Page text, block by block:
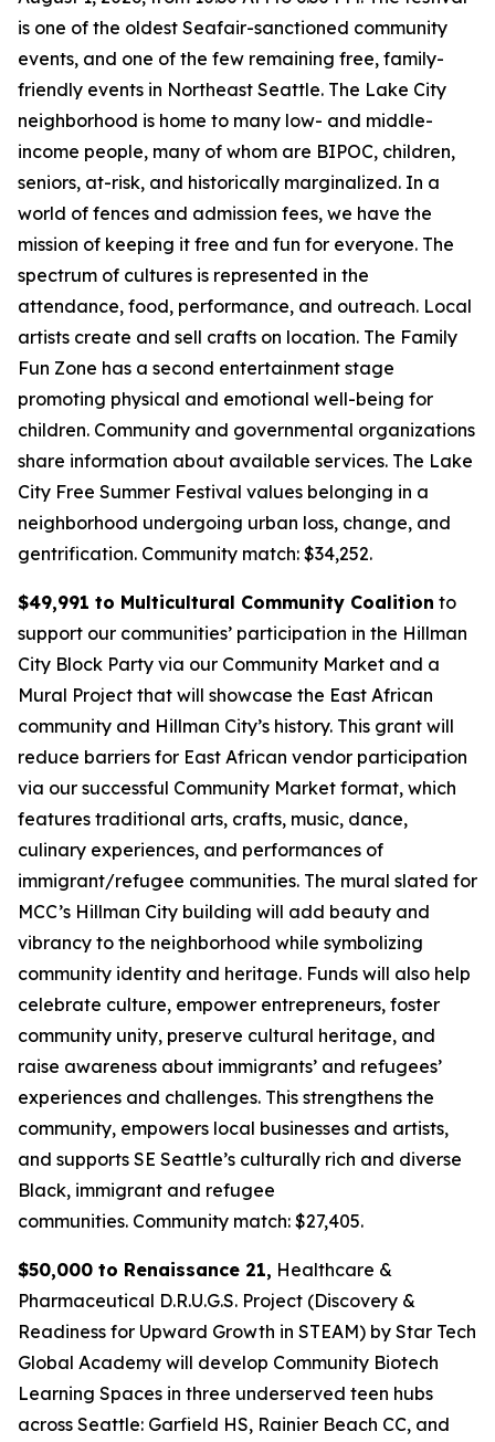
is one of the oldest Seafair-sanctioned community
events, and one of the few remaining free, family-
friendly events in Northeast Seattle. The Lake City
neighborhood is home to many low- and middle-
income people, many of whom are BIPOC, children,
seniors, at-risk, and historically marginalized. In a
world of fences and admission fees, we have the
mission of keeping it free and fun for everyone. The
spectrum of cultures is represented in the
attendance, food, performance, and outreach. Local
artists create and sell crafts on location. The Family
Fun Zone has a second entertainment stage
promoting physical and emotional well-being for
children. Community and governmental organizations
share information about available services. The Lake
City Free Summer Festival values belonging in a
neighborhood undergoing urban loss, change, and
gentrification. Community match: $34,252.
$49,991 to Multicultural Community Coalition to
support our communities’ participation in the Hillman
City Block Party via our Community Market and a
Mural Project that will showcase the East African
community and Hillman City’s history. This grant will
reduce barriers for East African vendor participation
via our successful Community Market format, which
features traditional arts, crafts, music, dance,
culinary experiences, and performances of
immigrant/refugee communities. The mural slated for
MCC’s Hillman City building will add beauty and
vibrancy to the neighborhood while symbolizing
community identity and heritage. Funds will also help
celebrate culture, empower entrepreneurs, foster
community unity, preserve cultural heritage, and
raise awareness about immigrants’ and refugees’
experiences and challenges. This strengthens the
community, empowers local businesses and artists,
and supports SE Seattle’s culturally rich and diverse
Black, immigrant and refugee
communities. Community match: $27,405.
$50,000 to Renaissance 21, Healthcare &
Pharmaceutical D.R.U.G.S. Project (Discovery &
Readiness for Upward Growth in STEAM) by Star Tech
Global Academy will develop Community Biotech
Learning Spaces in three underserved teen hubs
across Seattle: Garfield HS, Rainier Beach CC, and